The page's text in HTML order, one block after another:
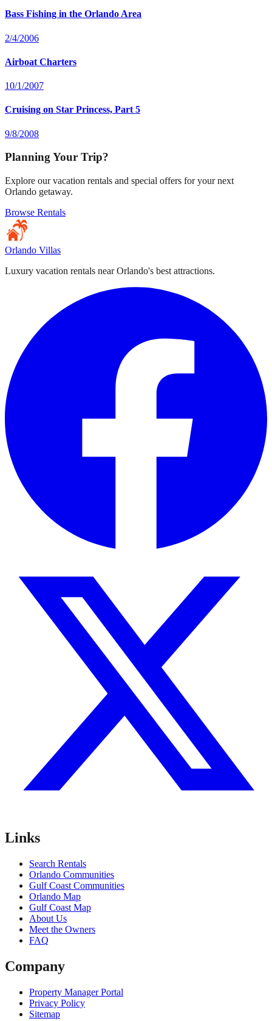
Bass Fishing in the Orlando Area
2/4/2006
Airboat Charters
10/1/2007
Cruising on Star Princess, Part 5
9/8/2008
Planning Your Trip?
Explore our vacation rentals and special offers for your next
Orlando getaway.
Browse Rentals
Orlando Villas
Luxury vacation rentals near Orlando's best attractions.
Links
Search Rentals
Orlando Communities
Gulf Coast Communities
Orlando Map
Gulf Coast Map
About Us
Meet the Owners
FAQ
Company
Property Manager Portal
Privacy Policy
Sitemap